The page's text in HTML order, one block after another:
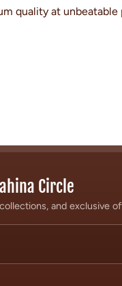
quality at unbeatable
Circle
and exclusive